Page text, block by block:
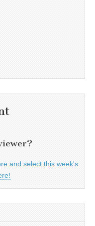
and select this week's